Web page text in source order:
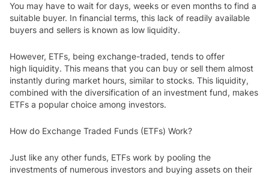
You may have to wait for days, weeks or even months to find a
suitable buyer. In financial terms, this lack of readily available
buyers and sellers is known as low liquidity.
However, ETFs, being exchange-traded, tends to offer
high liquidity. This means that you can buy or sell them almost
instantly during market hours, similar to stocks. This liquidity,
combined with the diversification of an investment fund, makes
ETFs a popular choice among investors.
How do Exchange Traded Funds (ETFs) Work?
Just like any other funds, ETFs work by pooling the
investments of numerous investors and buying assets on their